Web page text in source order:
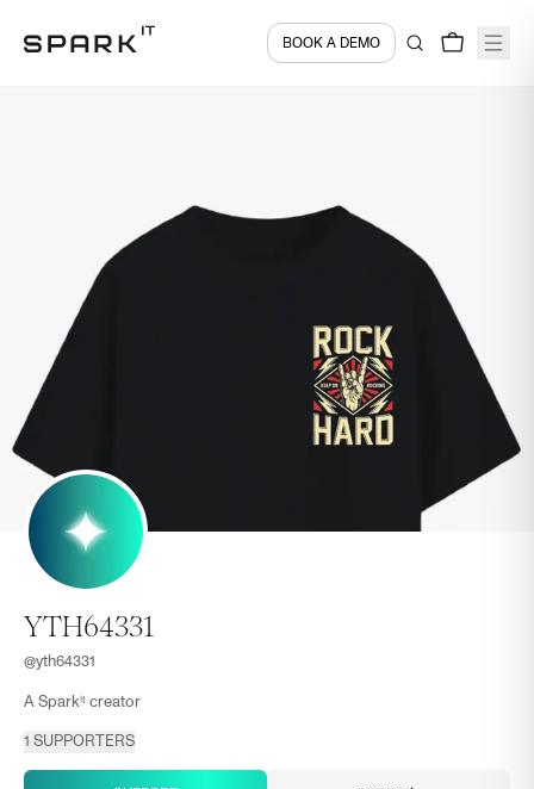
BOOK A DEMO
YTH64331
@yth64331
A Sparkⁱᵗ creator
1 SUPPORTERS